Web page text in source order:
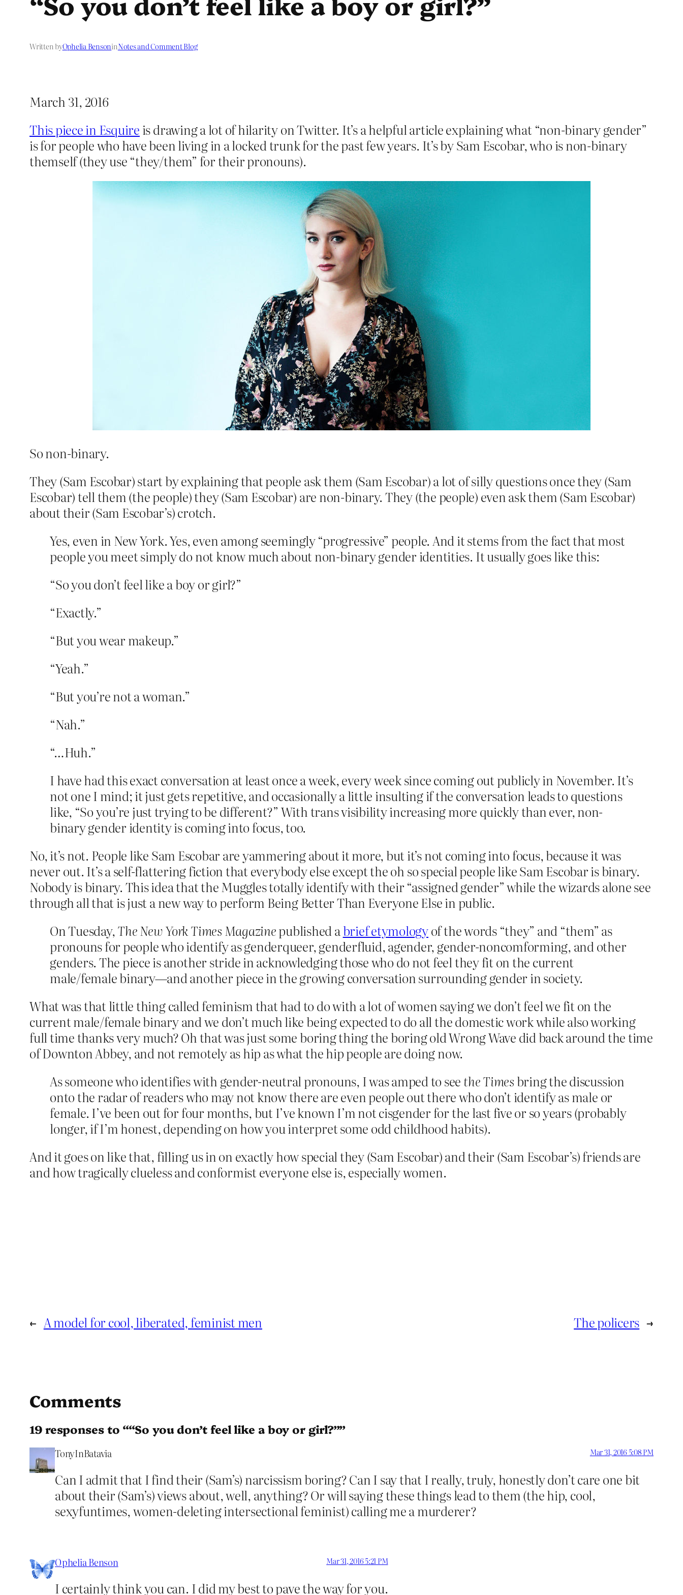
Written byOphelia BensoninNotes and Comment Blog
March 31, 2016
This piece in Esquire is drawing a lot of hilarity on Twitter. It’s a helpful article explaining what “non-binary gender”
is for people who have been living in a locked trunk for the past few years. It’s by Sam Escobar, who is non-binary
themself (they use “they/them” for their pronouns).
So non-binary.
They (Sam Escobar) start by explaining that people ask them (Sam Escobar) a lot of silly questions once they (Sam
Escobar) tell them (the people) they (Sam Escobar) are non-binary. They (the people) even ask them (Sam Escobar)
about their (Sam Escobar’s) crotch.
Yes, even in New York. Yes, even among seemingly “progressive” people. And it stems from the fact that most
people you meet simply do not know much about non-binary gender identities. It usually goes like this:
“So you don’t feel like a boy or girl?”
“Exactly.”
“But you wear makeup.”
“Yeah.”
“But you’re not a woman.”
“Nah.”
“…Huh.”
I have had this exact conversation at least once a week, every week since coming out publicly in November. It’s
not one I mind; it just gets repetitive, and occasionally a little insulting if the conversation leads to questions
like, “So you’re just trying to be different?” With trans visibility increasing more quickly than ever, non-
binary gender identity is coming into focus, too.
No, it’s not. People like Sam Escobar are yammering about it more, but it’s not coming into focus, because it was
never out. It’s a self-flattering fiction that everybody else except the oh so special people like Sam Escobar is binary.
Nobody is binary. This idea that the Muggles totally identify with their “assigned gender” while the wizards alone see
through all that is just a new way to perform Being Better Than Everyone Else in public.
On Tuesday,The New York Times Magazinepublished abrief etymologyof the words “they” and “them” as
pronouns for people who identify as genderqueer, genderfluid, agender, gender-noncomforming, and other
genders. The piece is another stride in acknowledging those who do not feel they fit on the current
male/female binary—and another piece in the growing conversation surrounding gender in society.
What was that little thing called feminism that had to do with a lot of women saying we don’t feel we fit on the
current male/female binary and we don’t much like being expected to do all the domestic work while also working
full time thanks very much? Oh that was just some boring thing the boring old Wrong Wave did back around the time
of Downton Abbey, and not remotely as hip as what the hip people are doing now.
As someone who identifies with gender-neutral pronouns, I was amped to see theTimesbring the discussion
onto the radar of readers who may not know there are even people out there who don’t identify as male or
female. I’ve been out for four months, but I’ve known I’m not cisgender for the last five or so years (probably
longer, if I’m honest, depending on how you interpret some odd childhood habits).
And it goes on like that, filling us in on exactly how special they (Sam Escobar) and their (Sam Escobar’s) friends are
and how tragically clueless and conformist everyone else is, especially women.
← A model for cool, liberated, feminist men The policers →
Comments
19 responses to ““So you don’t feel like a boy or girl?””
TonyInBatavia Mar 31, 2016 5:08 PM
Can I admit that I find their (Sam’s) narcissism boring? Can I say that I really, truly, honestly don’t care one bit
about their (Sam’s) views about, well, anything? Or will saying these things lead to them (the hip, cool,
sexyfuntimes, women-deleting intersectional feminist) calling me a murderer?
Ophelia Benson Mar 31, 2016 5:21 PM
I certainly think you can. I did my best to pave the way for you.